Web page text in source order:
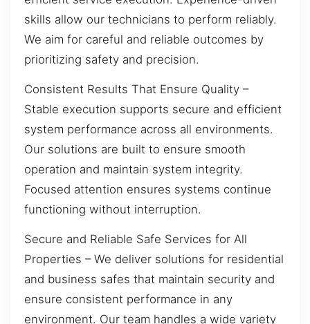
skills allow our technicians to perform reliably.
We aim for careful and reliable outcomes by
prioritizing safety and precision.
Consistent Results That Ensure Quality –
Stable execution supports secure and efficient
system performance across all environments.
Our solutions are built to ensure smooth
operation and maintain system integrity.
Focused attention ensures systems continue
functioning without interruption.
Secure and Reliable Safe Services for All
Properties – We deliver solutions for residential
and business safes that maintain security and
ensure consistent performance in any
environment. Our team handles a wide variety